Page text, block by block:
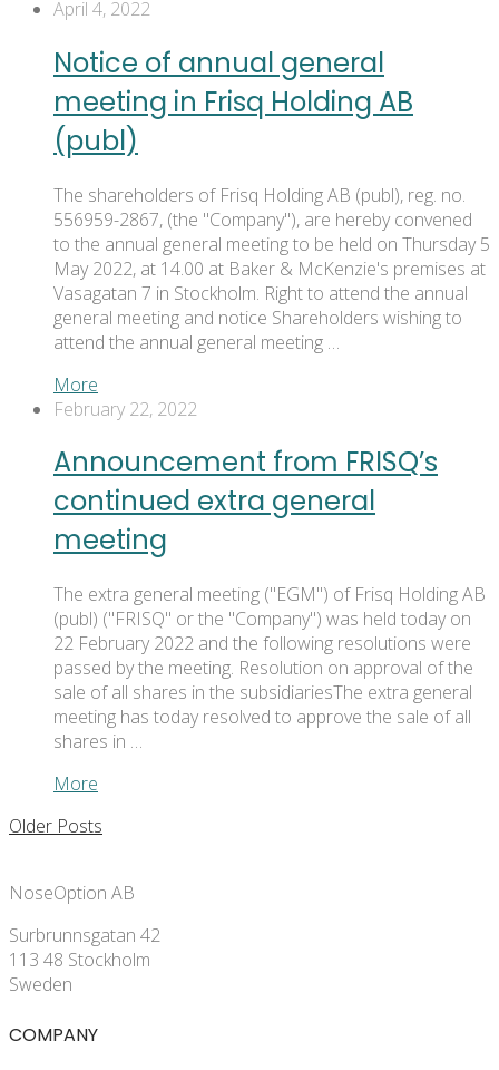
April 4, 2022
Notice of annual general
meeting in Frisq Holding AB
(publ)
The shareholders of Frisq Holding AB (publ), reg. no.
556959-2867, (the "Company"), are hereby convened
to the annual general meeting to be held on Thursday 5
May 2022, at 14.00 at Baker & McKenzie's premises at
Vasagatan 7 in Stockholm. Right to attend the annual
general meeting and notice Shareholders wishing to
attend the annual general meeting …
More
February 22, 2022
Announcement from FRISQ’s
continued extra general
meeting
The extra general meeting ("EGM") of Frisq Holding AB
(publ) ("FRISQ" or the "Company") was held today on
22 February 2022 and the following resolutions were
passed by the meeting. Resolution on approval of the
sale of all shares in the subsidiariesThe extra general
meeting has today resolved to approve the sale of all
shares in …
More
Older Posts
NoseOption AB
Surbrunnsgatan 42
113 48 Stockholm
Sweden
COMPANY